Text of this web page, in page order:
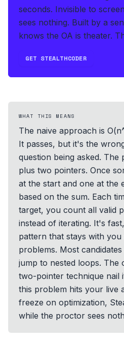
seconds. Invisible to
sees nothing. Built by a
knows the OA is theater.
GET STEALTHCODER
WHAT THIS MEANS
The naive approach is
It passes, but it's the
question being asked. The
plus two pointers. Once
at the start and one at the
based on the sum. Each
target, you count all valid
instead of iterating. It's
pattern that stays with you
problems. Most
jump to nested loops. The
two-pointer technique nail
this problem hits your live
freeze on optimization,
while the proctor sees